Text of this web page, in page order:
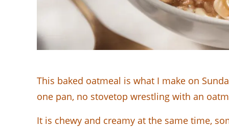
This baked oatmeal is what I make on
one pan, no stovetop wrestling with an
It is chewy and creamy at the same time,